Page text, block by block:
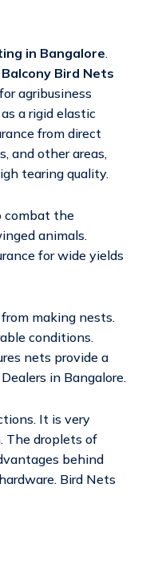
in Bangalore.
Balcony Bird Nets
agribusiness
a rigid elastic
from direct
and other areas,
tearing quality.
combat the
animals.
for wide yields
making nests.
conditions.
nets provide a
in Bangalore.
It is very
The droplets of
behind
Bird Nets